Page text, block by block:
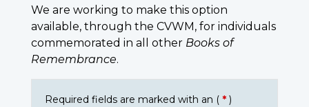
We are working to make this option
available, through the CVWM, for individuals
commemorated in all other Books of
Remembrance.
Required fields are marked with an ( * )